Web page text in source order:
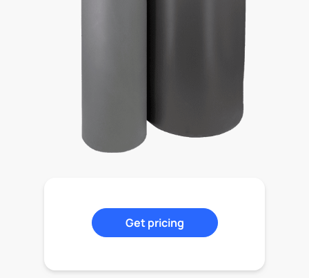
Get pricing